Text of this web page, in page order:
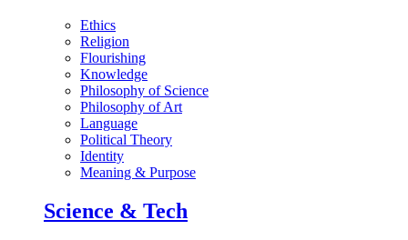
Ethics
Religion
Flourishing
Knowledge
Philosophy of Science
Philosophy of Art
Language
Political Theory
Identity
Meaning & Purpose
Science & Tech